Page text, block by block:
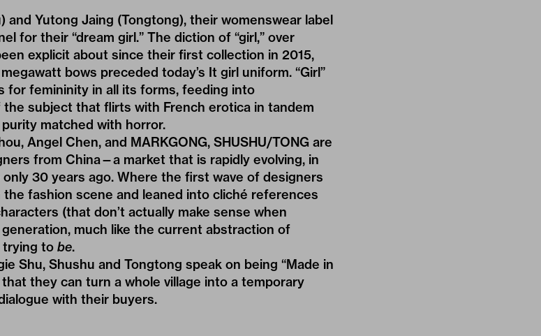
and Yutong Jaing (Tongtong), their womenswear label
for their “dream girl.” The diction of “girl,” over
explicit about since their first collection in 2015,
bows preceded today’s It girl uniform. “Girl”
for femininity in all its forms, feeding into
the subject that flirts with French erotica in tandem
matched with horror.
Angel Chen, and MARKGONG, SHUSHU/TONG are
from China—a market that is rapidly evolving, in
30 years ago. Where the first wave of designers
fashion scene and leaned into cliché references
(that don’t actually make sense when
much like the current abstraction of
trying to be.
Shu, Shushu and Tongtong speak on being “Made in
they can turn a whole village into a temporary
with their buyers.